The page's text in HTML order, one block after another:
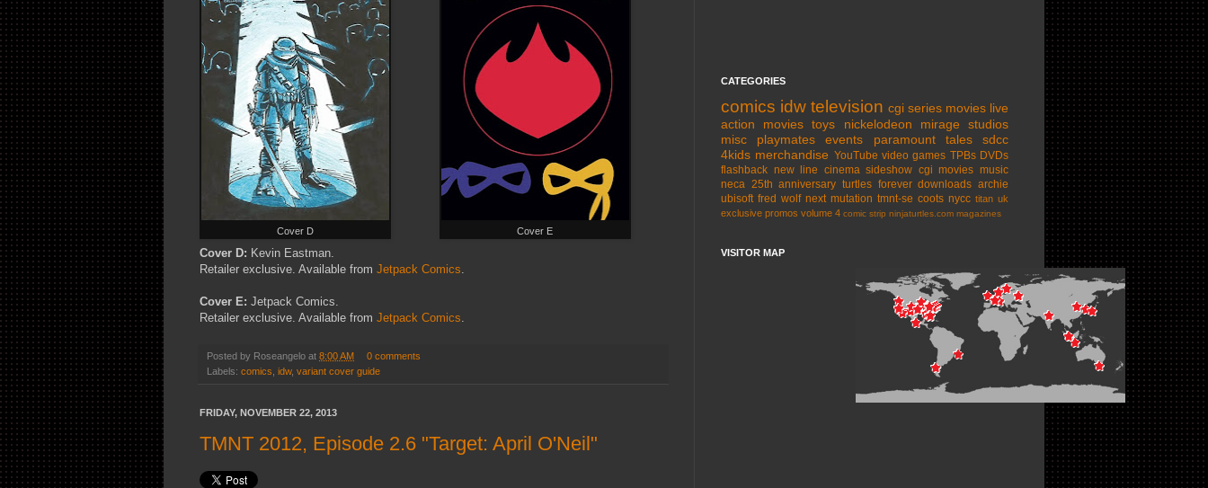
Cover D Cover E
Cover D: Kevin Eastman.
Retailer exclusive. Available from Jetpack Comics
Cover E: Jetpack Comics.
Retailer exclusive. Available from Jetpack Comics
Posted by Roseangelo at 8:00 AM
0 comments
Labels: comics idw, variant cover guide
FRIDAY, NOVEMBER 22, 2013
TMNT 2012, Episode 2.6 "Target: April O'Neil"
CATEGORIES
comics idw television cgi series movies live
action movies toys nickelodeon
mirage studios
misc
playmates events paramount tales
sdcc
4kids merchandise YouTube video games TPBs DVDs
flashback new line cinema sideshow cgi movies music
neca 25th anniversary turtles forever downloads archie
ubisoft fred wolf next mutation tmnt-se coots nycc titan uk
exclusive promos volume 4 comic strip ninjaturtles.com magazines
VISITOR MAP